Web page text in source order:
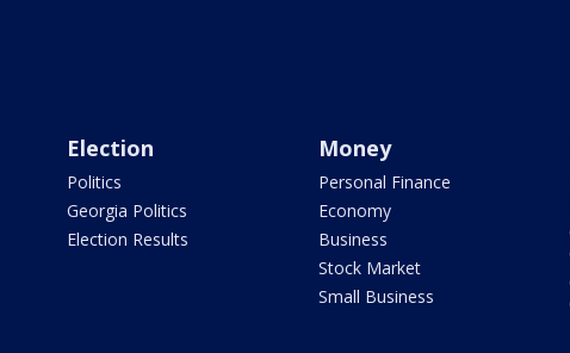
Election
Politics
Georgia Politics
Election Results
Money
Personal Finance
Economy
Business
Stock Market
Small Business